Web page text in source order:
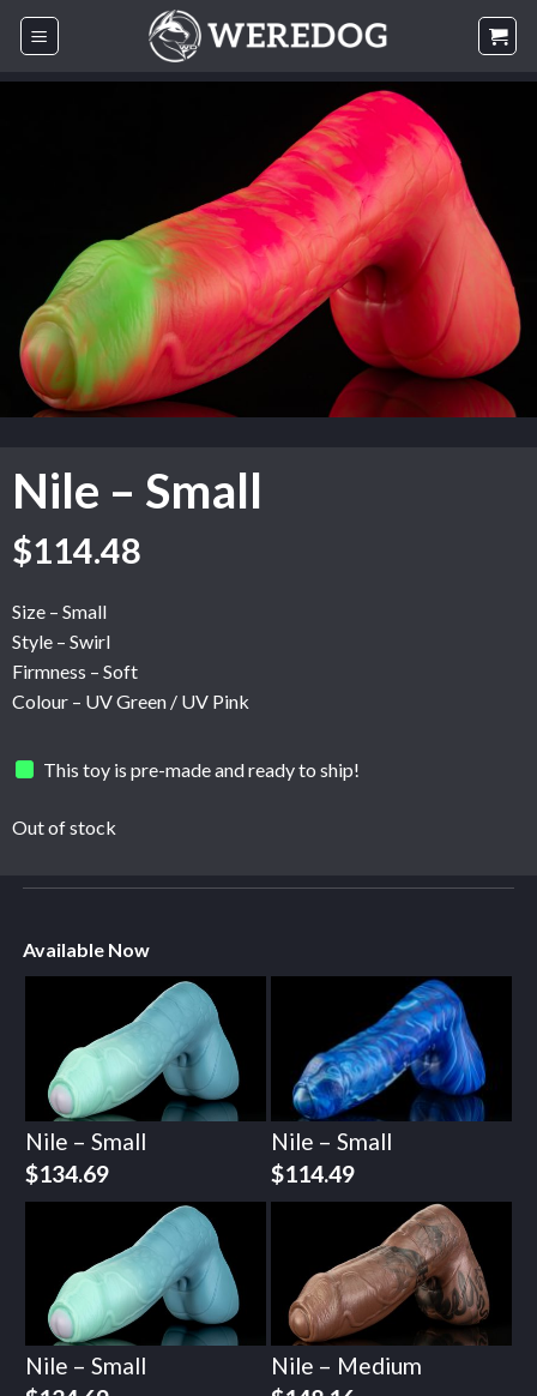
Skip
Nile – Small
$114.48
Size – Small
Style – Swirl
Firmness – Soft
Colour – UV Green / UV Pink
This toy is pre-made and ready to ship!
Out of stock
Available Now
Nile – Small
$134.69
Nile – Small
$114.49
Nile – Small
Nile – Medium